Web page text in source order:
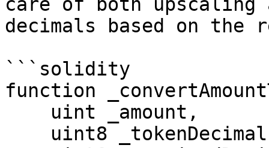
decimals based on the
```solidity
function